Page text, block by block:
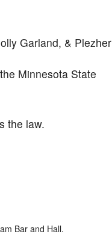
Garland, & Plezher
Minnesota State
the law.
Bar and Hall.